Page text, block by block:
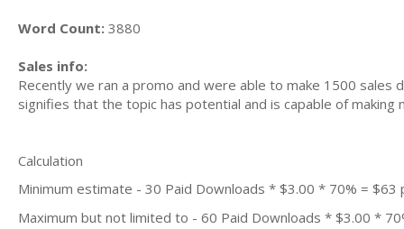
Word Count: 3880
Sales info:
Recently we ran a promo and were able to make 1500
signifies that the topic has potential and is capable of
Calculation
Minimum estimate - 30 Paid Downloads * $3.00 * 70% = $63
Maximum but not limited to - 60 Paid Downloads * $3.00 *